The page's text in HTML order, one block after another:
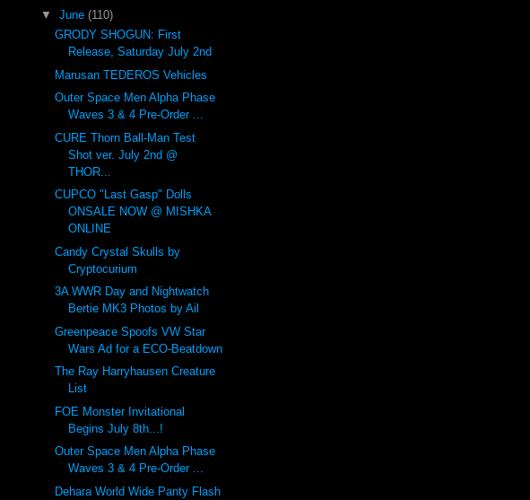
▼ June (110)
GRODY SHOGUN: First
Release, Saturday July 2nd
Marusan TEDEROS Vehicles
Outer Space Men Alpha Phase
Waves 3 & 4 Pre-Order ...
CURE Thorn Ball-Man Test
Shot ver. July 2nd @
THOR...
CUPCO "Last Gasp" Dolls
ONSALE NOW @ MISHKA
ONLINE
Candy Crystal Skulls by
Cryptocurium
3A WWR Day and Nightwatch
Bertie MK3 Photos by Ail
Greenpeace Spoofs VW Star
Wars Ad for a ECO-Beatdown
The Ray Harryhausen Creature
List
FOE Monster Invitational
Begins July 8th...!
Outer Space Men Alpha Phase
Waves 3 & 4 Pre-Order ...
Dehara World Wide Panty Flash